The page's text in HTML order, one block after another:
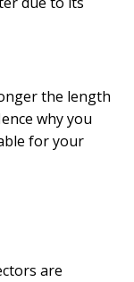
the length
why you
for your
are